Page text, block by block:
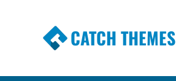
CATCH THEMES